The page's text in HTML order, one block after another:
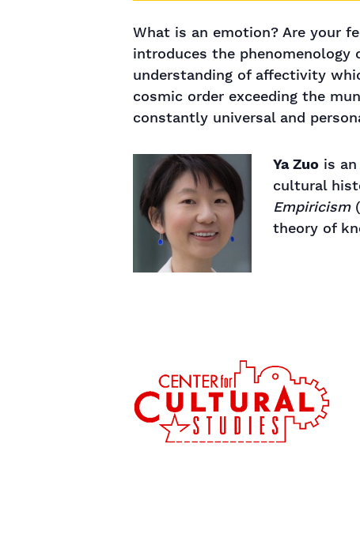
What is an emotion? Are your
introduces the phenomenology
understanding of affectivity
cosmic order exceeding the
constantly universal and
Ya Zuo is
cultural
Empiricism
theory of